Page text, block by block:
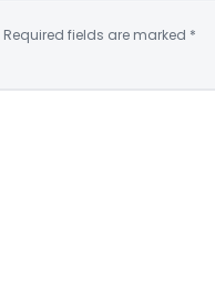
Required fields are marked *